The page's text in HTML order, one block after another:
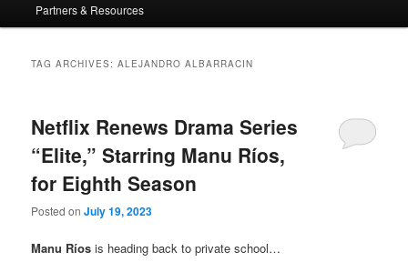
Partners & Resources
TAG ARCHIVES:ALEJANDRO ALBARRACIN
Netflix Renews Drama Series
“Elite,” Starring Manu Ríos,
for Eighth Season
Posted onJuly 19, 2023
Manu Ríos is heading back to private school…